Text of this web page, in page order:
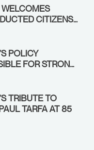
CITIZENS
CALLS FOR
POLICY
FOR STRONG
TRIBUTE TO
TARFA AT 85